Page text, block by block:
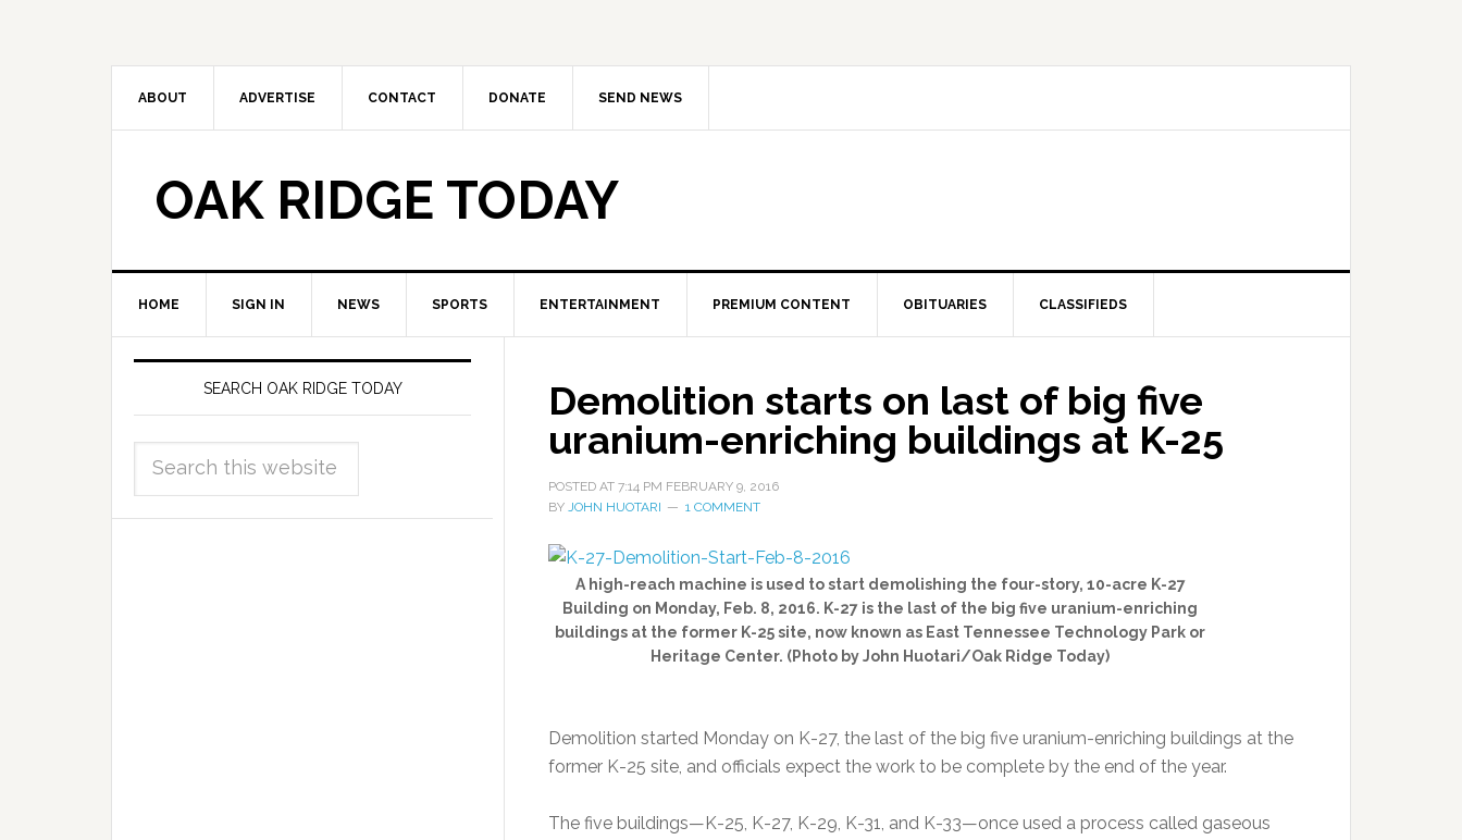
ABOUT ADVERTISE CONTACT DONATE SEND NEWS
OAK RIDGE TODAY
HOME SIGN IN NEWS SPORTS ENTERTAINMENT PREMIUM CONTENT OBITUARIES CLASSIFIEDS
Demolition starts on last of big five
uranium-enriching buildings at K-25
POSTED AT 7:14 PM FEBRUARY 9, 2016
BY JOHN HUOTARI 1 COMMENT
A high-reach machine is used to start demolishing the four-story, 10-acre K-27
Building on Monday, Feb. 8, 2016. K-27 is the last of the big five uranium-enriching
buildings at the former K-25 site, now known as East Tennessee Technology Park or
Heritage Center. (Photo by John Huotari/Oak Ridge Today)
Demolition started Monday on K-27, the last of the big five uranium-enriching buildings at the
former K-25 site, and officials expect the work to be complete by the end of the year.
The five buildings—K-25, K-27, K-29, K-31, and K-33—once used a process called gaseous
SEARCH OAK RIDGE TODAY